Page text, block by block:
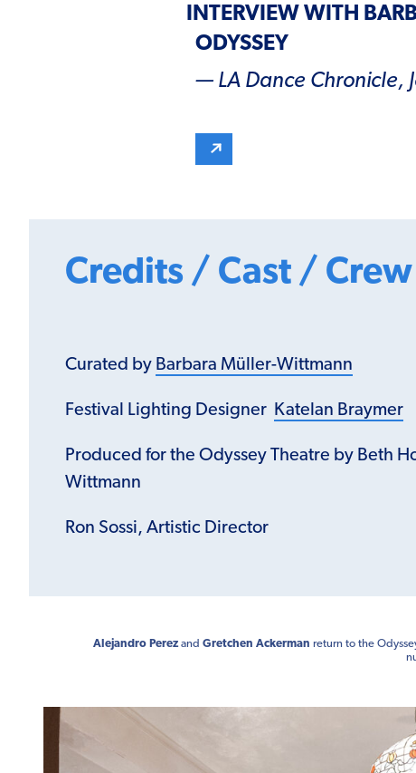
INTERVIEW WITH
ODYSSEY
— LA Dance Chronicle,
Credits / Cast / Crew
Curated by Barbara Müller-Wittmann
Festival Lighting Designer Katelan Braymer
Produced for the Odyssey Theatre by Beth
Wittmann
Ron Sossi, Artistic Director
Alejandro Perezand Gretchen Ackerman return to the